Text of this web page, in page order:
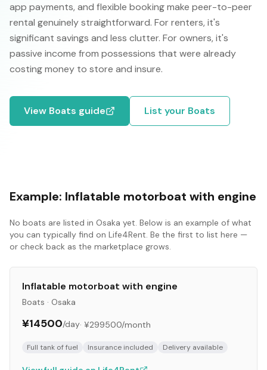
app payments, and flexible booking make peer-to-peer
rental genuinely straightforward. For renters, it's
significant savings and less clutter. For owners, it's
passive income from possessions that were already
costing money to store and insure.
View Boats guide List your Boats
Example: Inflatable motorboat with engine
No boats are listed in Osaka yet. Below is an example of what
you can typically find on Life4Rent. Be the first to list here —
or check back as the marketplace grows.
Inflatable motorboat with engine
Boats · Osaka
¥14500/day· ¥299500/month
Full tank of fuel Insurance included Delivery available